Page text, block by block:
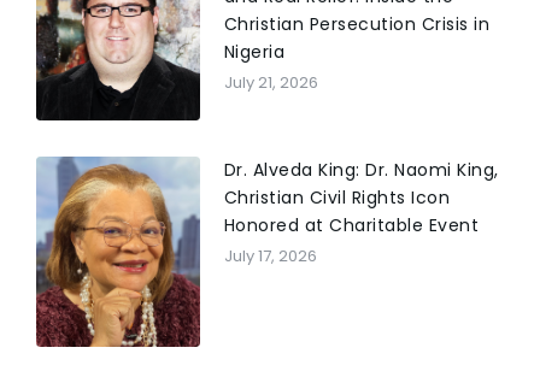
Christian Persecution Crisis in
Nigeria
July 21, 2026
Dr. Alveda King: Dr. Naomi King,
Christian Civil Rights Icon
Honored at Charitable Event
July 17, 2026